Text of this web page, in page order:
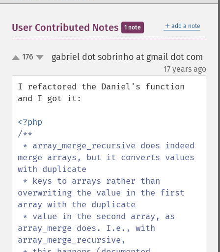
＋ add a note
User Contributed Notes 1 note
up176 gabriel dot sobrinho at gmail dot com
17 years ago
I refactored the Daniel's function
and I got it:
/**
merge arrays, but it converts values
with duplicate
overwriting the value in the first
array with the duplicate
array_merge does. I.e., with
array_merge_recursive,